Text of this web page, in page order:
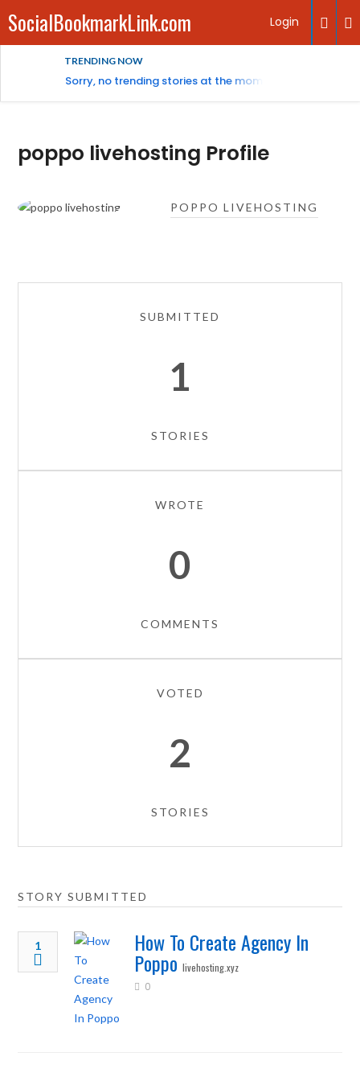
SocialBookmarkLink.com Login
TRENDING NOW
Sorry, no trending stories at the moment.
poppo livehosting Profile
POPPO LIVEHOSTING
SUBMITTED
1
STORIES
WROTE
0
COMMENTS
VOTED
2
STORIES
STORY SUBMITTED
1 How To Create Agency In
Poppo livehosting.xyz
0